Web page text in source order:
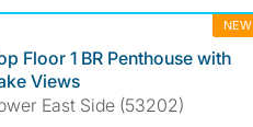
NEW
Floor 1 BR Penthouse with
Views
East Side (53202)